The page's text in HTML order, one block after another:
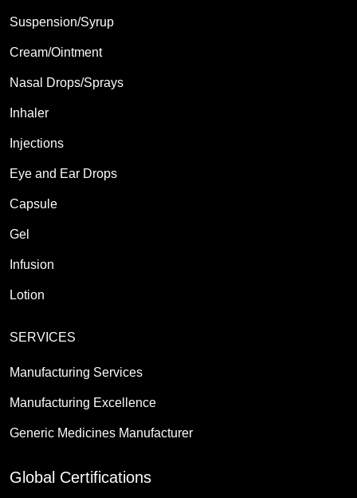
Suspension/Syrup
Cream/Ointment
Nasal Drops/Sprays
Inhaler
Injections
Eye and Ear Drops
Capsule
Gel
Infusion
Lotion
SERVICES
Manufacturing Services
Manufacturing Excellence
Generic Medicines Manufacturer
Global Certifications